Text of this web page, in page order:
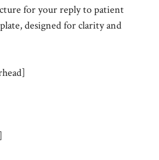
for your reply to patient
designed for clarity and